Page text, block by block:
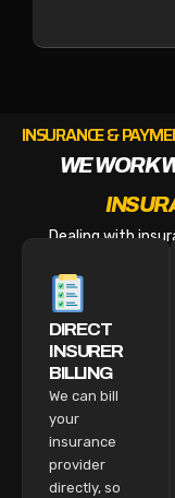
INSURANCE &
WE WORK
Dealing with
DIRECT
INSURER
BILLING
We can bill
your
insurance
provider
directly, so